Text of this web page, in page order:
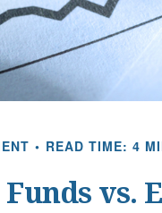
READ TIME: 4
vs.